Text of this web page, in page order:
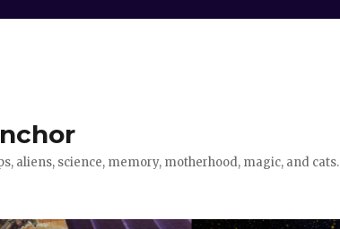
aliens, science, memory, motherhood, magic, and cats.